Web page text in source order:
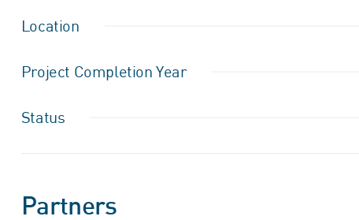
Location
Project Completion Year
Status
Partners